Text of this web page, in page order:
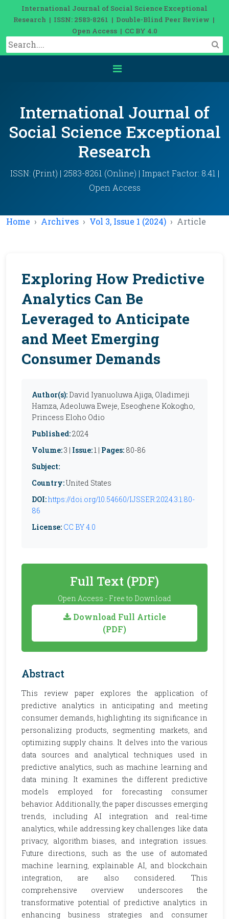
International Journal of Social Science Exceptional
Research | ISSN: 2583-8261 | Double-Blind Peer Review |
Open Access | CC BY 4.0
International Journal of
Social Science Exceptional
Research
ISSN: (Print) | 2583-8261 (Online) | Impact Factor: 8.41 |
Open Access
Home Archives Vol 3, Issue 1 (2024) Article
Exploring How Predictive
Analytics Can Be
Leveraged to Anticipate
and Meet Emerging
Consumer Demands
Author(s): David Iyanuoluwa Ajiga, Oladimeji
Hamza, Adeoluwa Eweje, Eseoghene Kokogho,
Princess Eloho Odio
Published:2024
Volume:3 | Issue:1 | Pages: 80-86
Subject:
Country:United States
DOI:https://doi.org/10.54660/IJSSER.2024.3.1.80-
86
License: CC BY 4.0
Full Text (PDF)
Open Access - Free to Download
Download Full Article
(PDF)
Abstract
This review paper explores the application of
predictive analytics in anticipating and meeting
consumer demands, highlighting its significance in
personalizing products, segmenting markets, and
optimizing supply chains. It delves into the various
data sources and analytical techniques used in
predictive analytics, such as machine learning and
data mining. It examines the different predictive
models employed for forecasting consumer
behavior. Additionally, the paper discusses emerging
trends, including AI integration and real-time
analytics, while addressing key challenges like data
privacy, algorithm biases, and integration issues.
Future directions, such as the use of automated
machine learning, explainable AI, and blockchain
integration, are also considered. This
comprehensive overview underscores the
transformative potential of predictive analytics in
enhancing business strategies and consumer